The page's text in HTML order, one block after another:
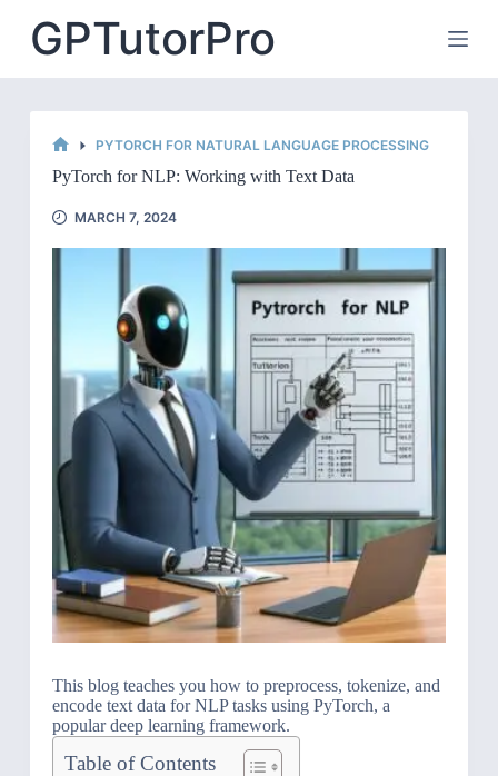
contentGPTutorPro
PYTORCH FOR NATURAL LANGUAGE PROCESSING
PyTorch for NLP: Working with Text Data
MARCH 7, 2024
This blog teaches you how to preprocess, tokenize, and
encode text data for NLP tasks using PyTorch, a
popular deep learning framework.
Table of Contents